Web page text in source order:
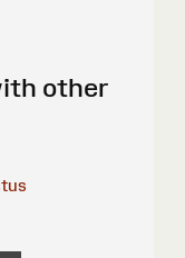
other